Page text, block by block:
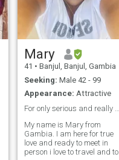
Mary
41 • Banjul, Banjul, Gambia
Seeking: Male 42 - 99
Appearance: Attractive
My name is Mary from
Gambia. I am here for true
love and ready to meet in
person i love to travel and to